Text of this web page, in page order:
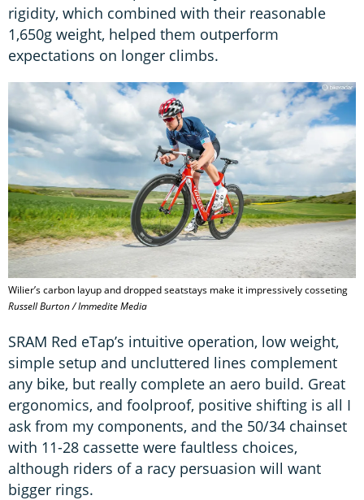
rigidity, which combined with their reasonable
1,650g weight, helped them outperform
expectations on longer climbs.
Wilier’s carbon layup and dropped seatstays make it impressively cosseting
Russell Burton / Immedite Media
SRAM Red eTap’s intuitive operation, low weight,
simple setup and uncluttered lines complement
any bike, but really complete an aero build. Great
ergonomics, and foolproof, positive shifting is all I
ask from my components, and the 50/34 chainset
with 11-28 cassette were faultless choices,
although riders of a racy persuasion will want
bigger rings.